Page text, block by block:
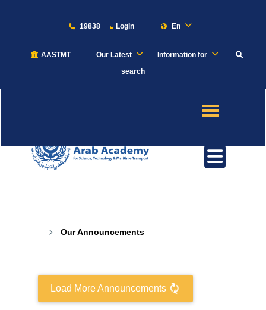
19838 Login En
AASTMT Our Latest
Information for
search
About
Academics
Training
Our Announcements
Load More Announcements